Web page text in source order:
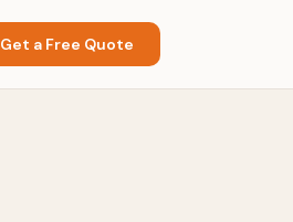
Get a Free Quote